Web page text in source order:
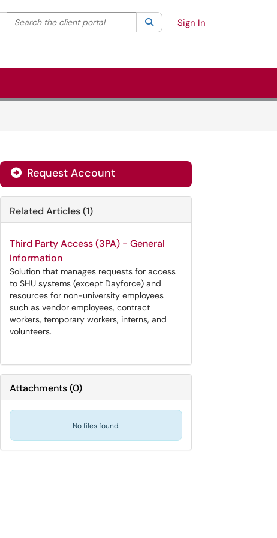
Filter your search by category. Current category:All
Search the client portal SearchSign In
Request Account
Related Articles (1)
Third Party Access (3PA) - General
Information
Solution that manages requests for access
to SHU systems (except Dayforce) and
resources for non-university employees
such as vendor employees, contract
workers, temporary workers, interns, and
volunteers.
Attachments(0)
No files found.